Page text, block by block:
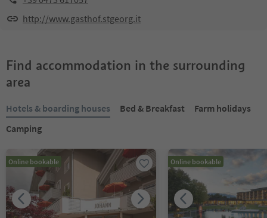
http://www.gasthof.stgeorg.it
Find accommodation in the surrounding
area
Hotels & boarding houses Bed & Breakfast
Farm holidays
Camping
Online bookable Online bookable